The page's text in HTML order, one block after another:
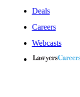
Deals
Careers
Webcasts